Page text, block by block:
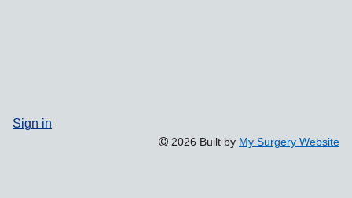
Sign in
2026 Built by My Surgery Website